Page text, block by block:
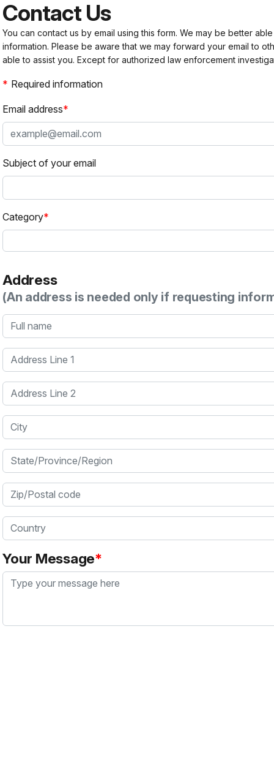
Contact Us
You can contact us by email using this form. We may be better
information. Please be aware that we may forward your email to
able to assist you. Except for authorized law enforcement
Required information
Email address
Subject of your email
Category
Address
(An address is needed only if requesting
Full name
Address Line 1
Address Line 2
City
State/Province/Region
Zip/Postal code
Country
Your Message